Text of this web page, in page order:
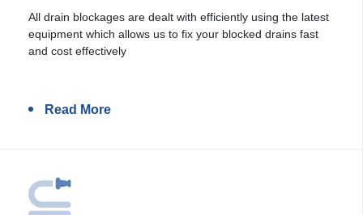
All drain blockages are dealt with efficiently using the latest
equipment which allows us to fix your blocked drains fast
and cost effectively
Read More